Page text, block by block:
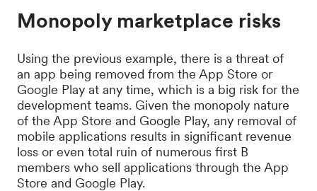
Monopoly marketplace risks
Using the previous example, there is a threat of
an app being removed from the App Store or
Google Play at any time, which is a big risk for the
development teams. Given the monopoly nature
of the App Store and Google Play, any removal of
mobile applications results in significant revenue
loss or even total ruin of numerous first B
members who sell applications through the App
Store and Google Play.